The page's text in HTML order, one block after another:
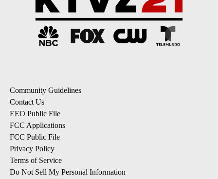
Community Guidelines
Contact Us
EEO Public File
FCC Applications
FCC Public File
Privacy Policy
Terms of Service
Do Not Sell My Personal Information